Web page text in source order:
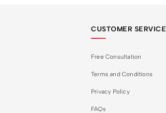
CUSTOMER SERVICE
Free Consultation
Terms and Conditions
Privacy Policy
FAQs